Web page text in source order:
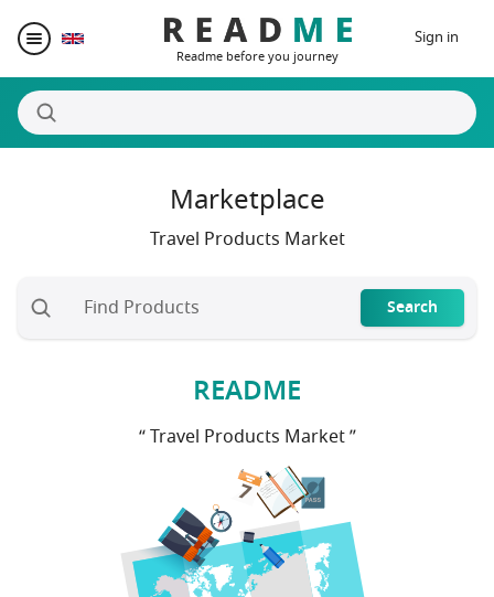
Readme before you journey
Destinations
Blogger Matching
Affiliate
Travel Marketplace
Sign in
Marketplace
Travel Products Market
Search
README
“ Travel Products Market ”